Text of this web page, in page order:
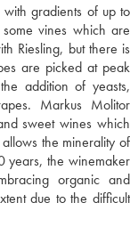
gradients of up to
vines which are
Riesling, but there is
are picked at peak
addition of yeasts,
Markus Molitor
sweet wines which
the minerality of
years, the winemaker
organic and
due to the difficult